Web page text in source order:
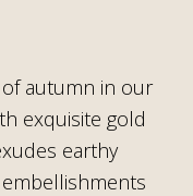
of autumn in our
exquisite gold
earthy